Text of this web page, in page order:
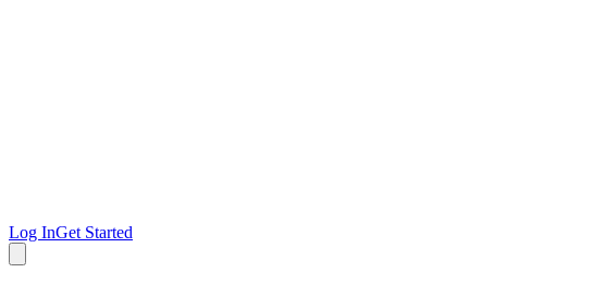
Log InGet Started